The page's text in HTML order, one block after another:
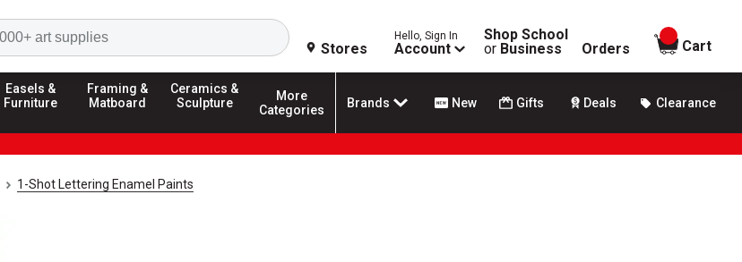
Search
Stores
Hello, Sign In
Account
Shop School
or Business Orders
items in
Cart
Easels &
Furniture
Framing &
Matboard
Ceramics &
Sculpture
More
Categories
Brands New Gifts Deals Clearance
1-Shot Lettering Enamel Paints